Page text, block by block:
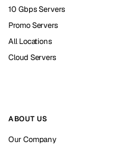
10 Gbps Servers
Promo Servers
All Locations
Cloud Servers
ABOUT US
Our Company